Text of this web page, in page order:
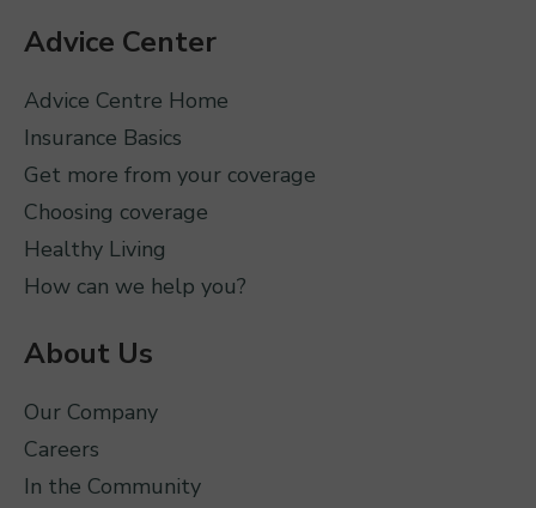
Advice Center
Advice Centre Home
Insurance Basics
Get more from your coverage
Choosing coverage
Healthy Living
How can we help you?
About Us
Our Company
Careers
In the Community